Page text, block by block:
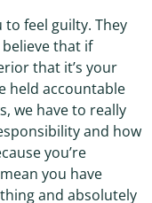
feel guilty. They
that if
that it’s your
held accountable
we have to really
and how
you’re
you have
and absolutely